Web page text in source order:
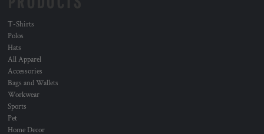
T-Shirts
Polos
Hats
All Apparel
Accessories
Bags and Wallets
Workwear
Sports
Pet
Home Decor